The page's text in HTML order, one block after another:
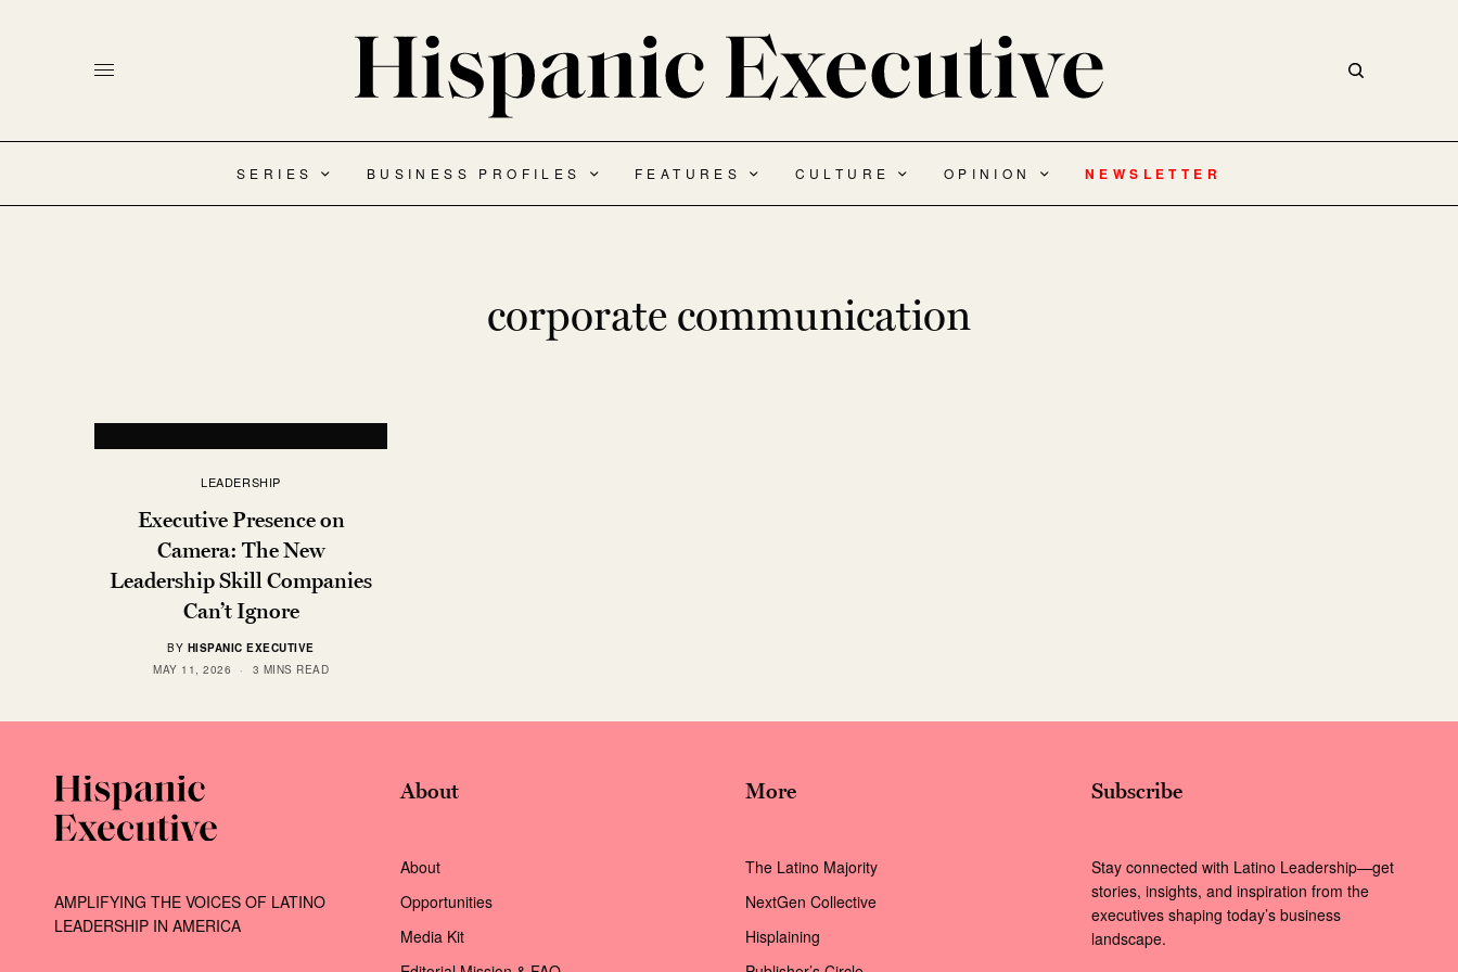
SERIES BUSINESS PROFILES FEATURES CULTURE OPINION NEWSLETTER
corporate communication
LEADERSHIP
Executive Presence on
Camera: The New
Leadership Skill Companies
Can’t Ignore
BY HISPANIC EXECUTIVE
MAY 11, 2026
3 MINS READ
AMPLIFYING THE VOICES OF LATINO
LEADERSHIP IN AMERICA
About
About
Opportunities
Media Kit
More
The Latino Majority
NextGen Collective
Hisplaining
Subscribe
Stay connected with Latino Leadership—get
stories, insights, and inspiration from the
executives shaping today’s business
landscape.